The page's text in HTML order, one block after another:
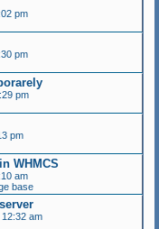
pm
pm
pm
pm
WHMCS
am
base
am